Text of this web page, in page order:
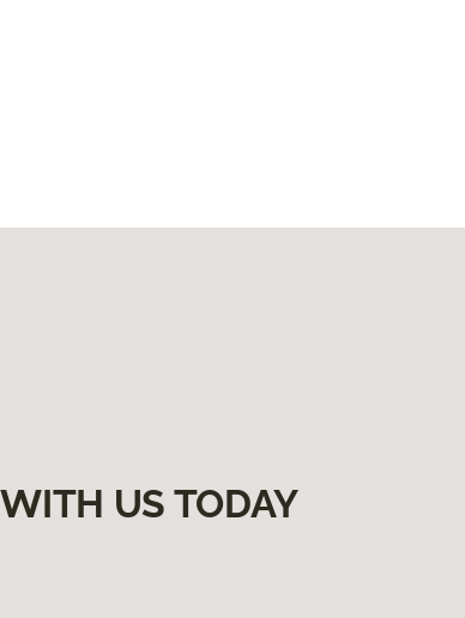
US TODAY